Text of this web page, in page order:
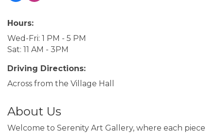
Hours:
Wed-Fri: 1 PM - 5 PM
Sat: 11 AM - 3PM
Driving Directions:
Across from the Village Hall
About Us
Welcome to Serenity Art Gallery, where each piece